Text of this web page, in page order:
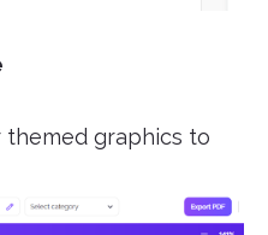
themed graphics to